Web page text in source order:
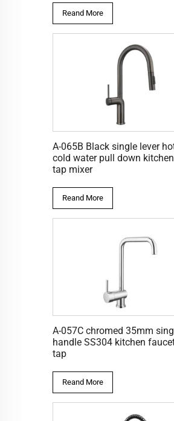
Reand More
A-065B Black single lever
cold water pull down
tap mixer
Reand More
A-057C chromed 35mm
handle SS304 kitchen
tap
Reand More
square wall
for basin faucet